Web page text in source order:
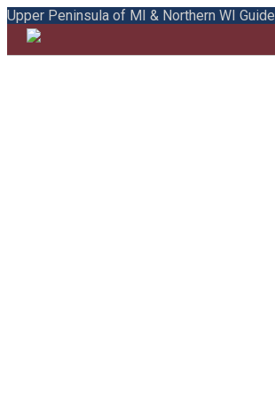
Upper Peninsula of MI & Northern WI Guide